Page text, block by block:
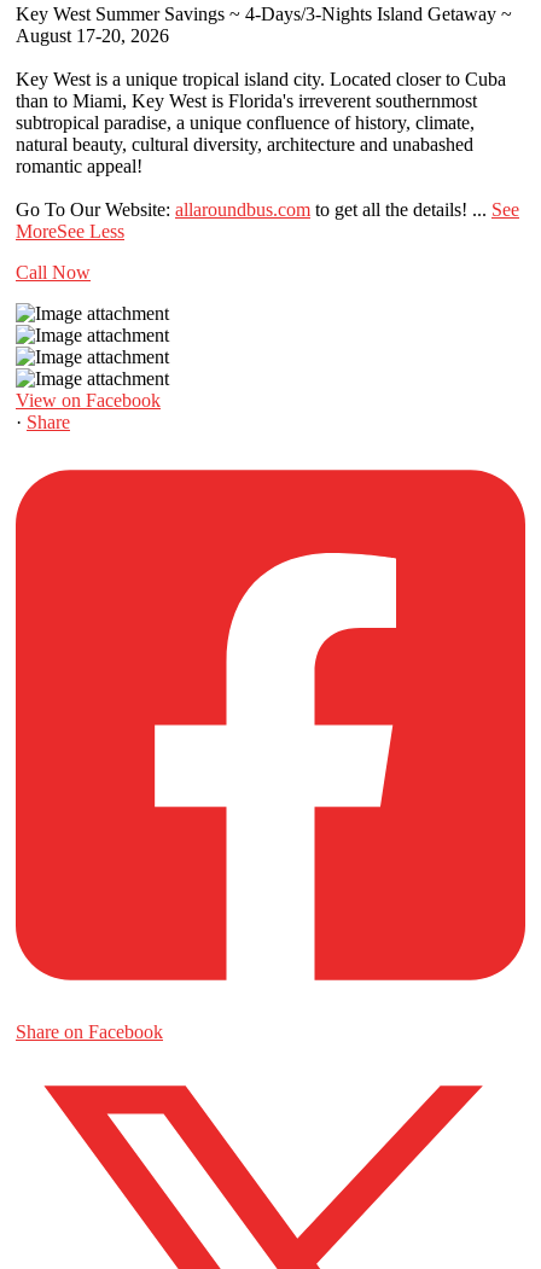
Key West Summer Savings ~ 4-Days/3-Nights Island Getaway ~
August 17-20, 2026
Key West is a unique tropical island city. Located closer to Cuba
than to Miami, Key West is Florida's irreverent southernmost
subtropical paradise, a unique confluence of history, climate,
natural beauty, cultural diversity, architecture and unabashed
romantic appeal!
Go To Our Website: allaroundbus.com to get all the details! ... See
MoreSee Less
Call Now
View on Facebook
· Share
Share on Facebook